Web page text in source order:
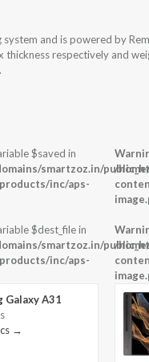
system and is powered by
respectively and
$saved in
smartzoz.in/
inc/aps-
$dest_file in
smartzoz.in/
inc/aps-
Galaxy A31
→
/
/